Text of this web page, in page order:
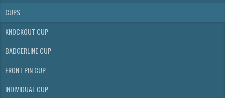
CUPS
KNOCKOUT CUP
BADGERLINE CUP
FRONT PIN CUP
INDIVIDUAL CUP